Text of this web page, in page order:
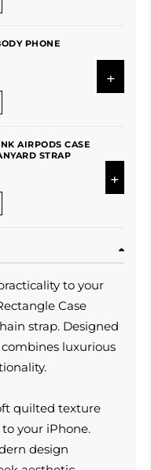
PHONE
+
AIRPODS CASE
STRAP
+
to your
Case
strap. Designed
luxurious
quilted texture
your iPhone.
design